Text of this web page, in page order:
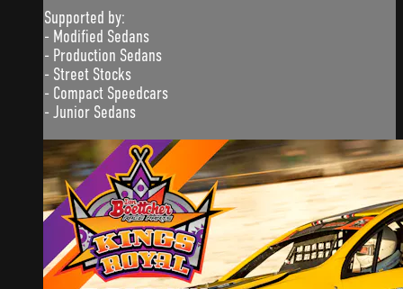
Supported by:
- Modified Sedans
- Production Sedans
- Street Stocks
- Compact Speedcars
- Junior Sedans